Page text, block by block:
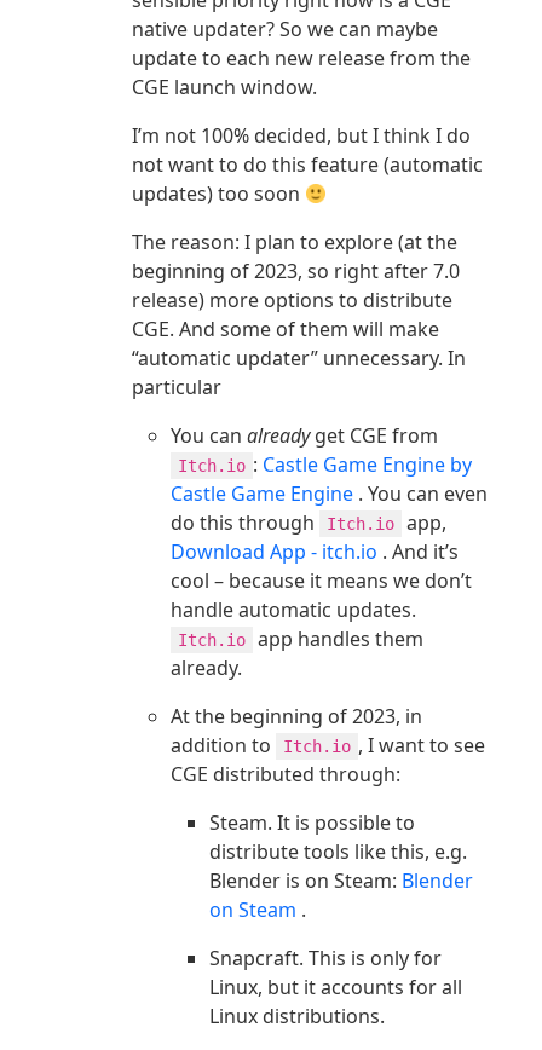
native updater? So we can maybe
update to each new release from the
CGE launch window.
I’m not 100% decided, but I think I do
not want to do this feature (automatic
updates) too soon
The reason: I plan to explore (at the
beginning of 2023, so right after 7.0
release) more options to distribute
CGE. And some of them will make
“automatic updater” unnecessary. In
particular
You can alreadyget CGE from
Itch.io : Castle Game Engine by
Castle Game Engine . You can even
do this through
Itch.io
app,
Download App - itch.io . And it’s
cool – because it means we don’t
handle automatic updates.
Itch.io
app handles them
already.
At the beginning of 2023, in
addition to
Itch.io , I want to see
CGE distributed through:
Steam. It is possible to
distribute tools like this, e.g.
Blender is on Steam: Blender
on Steam .
Snapcraft. This is only for
Linux, but it accounts for all
Linux distributions.